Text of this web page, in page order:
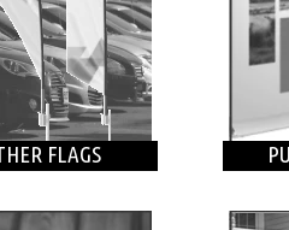
FLAGS